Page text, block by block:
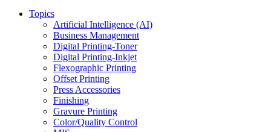
Topics
Artificial Intelligence (AI)
Business Management
Digital Printing-Toner
Digital Printing-Inkjet
Flexographic Printing
Offset Printing
Press Accessories
Finishing
Gravure Printing
Color/Quality Control